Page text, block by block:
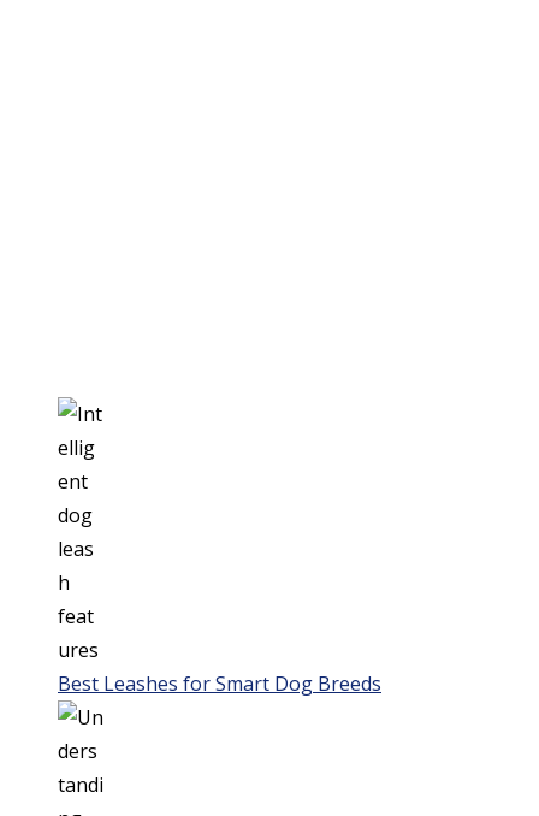
Best Leashes for Smart Dog Breeds